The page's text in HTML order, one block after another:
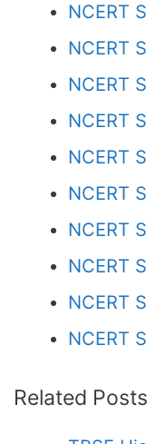
NCERT
NCERT
NCERT
NCERT
NCERT
NCERT
NCERT
NCERT
NCERT
NCERT
Related